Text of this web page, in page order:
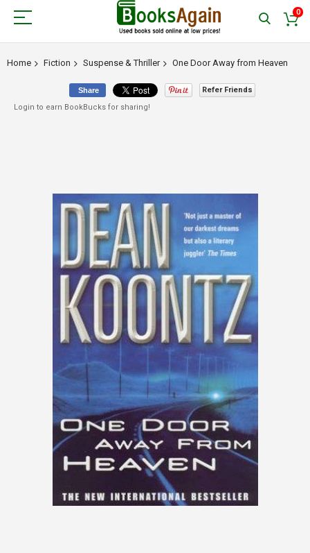
0
Home Fiction Suspense & Thriller One Door Away from Heaven
Share
Refer Friends
Login to earn BookBucks for sharing!